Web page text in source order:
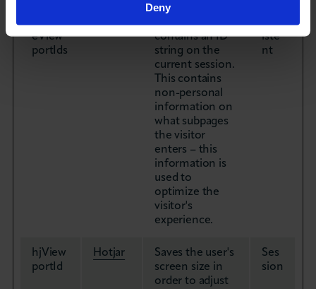
Deny
hjActiv
eView
portIds
Hotjar
This cookie
contains an ID
string on the
current session.
This contains
non-personal
information on
what subpages
the visitor
enters – this
information is
used to
optimize the
visitor's
experience.
Pers
iste
nt
hjView
portId
Hotjar
Saves the user's
screen size in
order to adjust
Ses
sion